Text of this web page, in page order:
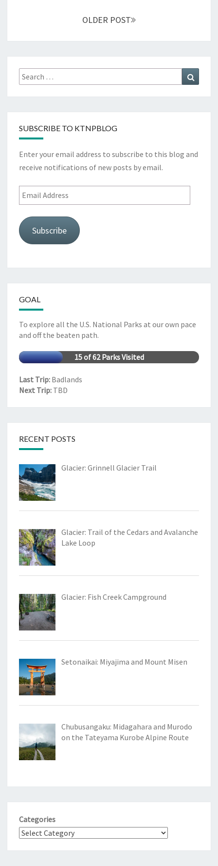
OLDER POST
Search
for:
SUBSCRIBE TO KTNPBLOG
Enter your email address to subscribe to this blog and
receive notifications of new posts by email.
Email
Address
Subscribe
GOAL
To explore all the U.S. National Parks at our own pace
and off the beaten path.
15 of 62 Parks Visited
Last Trip: Badlands
Next Trip: TBD
RECENT POSTS
Glacier: Grinnell Glacier Trail
Glacier: Trail of the Cedars and Avalanche
Lake Loop
Glacier: Fish Creek Campground
Setonaikai: Miyajima and Mount Misen
Chubusangaku: Midagahara and Murodo
on the Tateyama Kurobe Alpine Route
Categories